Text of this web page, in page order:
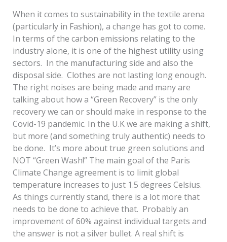
When it comes to sustainability in the textile arena
(particularly in Fashion), a change has got to come.
In terms of the carbon emissions relating to the
industry alone, it is one of the highest utility using
sectors. In the manufacturing side and also the
disposal side. Clothes are not lasting long enough.
The right noises are being made and many are
talking about how a “Green Recovery” is the only
recovery we can or should make in response to the
Covid-19 pandemic. In the U.K we are making a shift,
but more (and something truly authentic) needs to
be done. It’s more about true green solutions and
NOT “Green Wash!” The main goal of the Paris
Climate Change agreement is to limit global
temperature increases to just 1.5 degrees Celsius.
As things currently stand, there is a lot more that
needs to be done to achieve that. Probably an
improvement of 60% against individual targets and
the answer is not a silver bullet. A real shift is